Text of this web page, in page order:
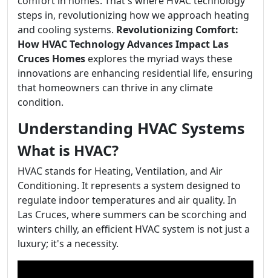
steps in, revolutionizing how we approach heating
and cooling systems. Revolutionizing Comfort:
How HVAC Technology Advances Impact Las
Cruces Homes explores the myriad ways these
innovations are enhancing residential life, ensuring
that homeowners can thrive in any climate
condition.
Understanding HVAC Systems
What is HVAC?
HVAC stands for Heating, Ventilation, and Air
Conditioning. It represents a system designed to
regulate indoor temperatures and air quality. In
Las Cruces, where summers can be scorching and
winters chilly, an efficient HVAC system is not just a
luxury; it's a necessity.